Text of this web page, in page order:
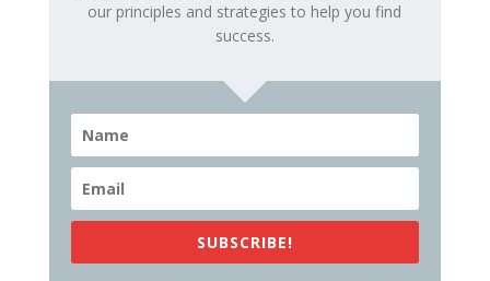
our principles and strategies to help you find
success.
SUBSCRIBE!